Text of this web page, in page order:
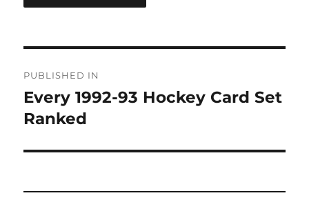
navigation
PUBLISHED IN
Every 1992-93 Hockey Card Set
Ranked